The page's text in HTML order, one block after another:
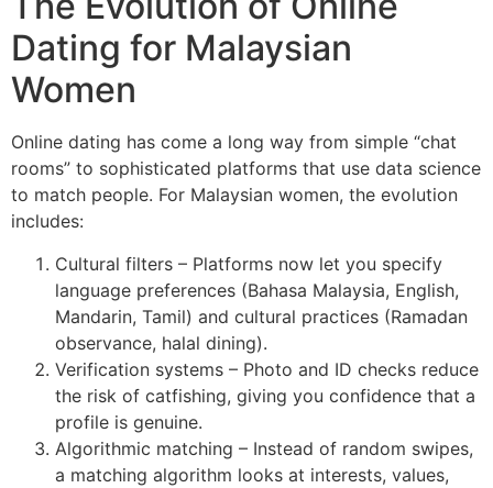
Dating for Malaysian
Women
Online dating has come a long way from simple “chat
rooms” to sophisticated platforms that use data science
to match people. For Malaysian women, the evolution
includes:
Cultural filters – Platforms now let you specify
language preferences (Bahasa Malaysia, English,
Mandarin, Tamil) and cultural practices (Ramadan
observance, halal dining).
Verification systems – Photo and ID checks reduce
the risk of catfishing, giving you confidence that a
profile is genuine.
Algorithmic matching – Instead of random swipes,
a matching algorithm looks at interests, values,